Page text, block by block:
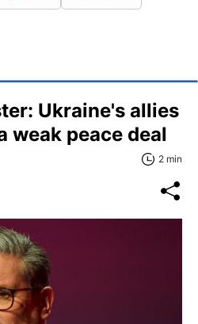
Ukraine's allies
weak peace deal
2 min